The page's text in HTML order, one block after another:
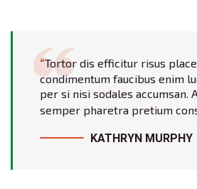
Tortor dis efficitur risus
condimentum faucibus enim
per si nisi sodales accumsan.
semper pharetra pretium
KATHRYN MURPHY